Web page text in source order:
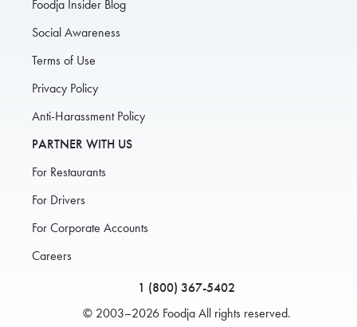
Foodja Insider Blog
Social Awareness
Terms of Use
Privacy Policy
Anti-Harassment Policy
PARTNER WITH US
For Restaurants
For Drivers
For Corporate Accounts
Careers
1 (800) 367-5402
© 2003–2026 Foodja All rights reserved.